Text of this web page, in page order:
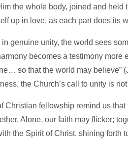
the whole body, joined and
up in love, as each part does its
genuine unity, the world sees
becomes a testimony
so that the world may believe”
the Church’s call to unity is
Christian fellowship remind us that
Alone, our faith may flicker;
the Spirit of Christ, shining forth